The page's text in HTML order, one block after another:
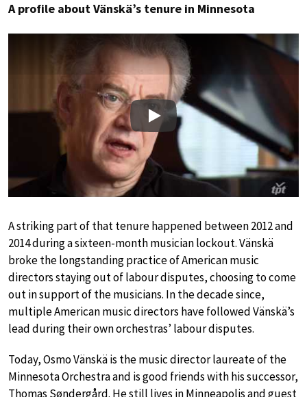
A profile about Vänskä’s tenure in Minnesota
Play
A striking part of that tenure happened between 2012 and
2014 during a sixteen-month musician lockout. Vänskä
broke the longstanding practice of American music
directors staying out of labour disputes, choosing to come
out in support of the musicians. In the decade since,
multiple American music directors have followed Vänskä’s
lead during their own orchestras’ labour disputes.
Today, Osmo Vänskä is the music director laureate of the
Minnesota Orchestra and is good friends with his successor,
Thomas Søndergård. He still lives in Minneapolis and guest